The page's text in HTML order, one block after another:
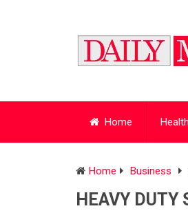
Home Health
Home Business
HEAVY DUTY